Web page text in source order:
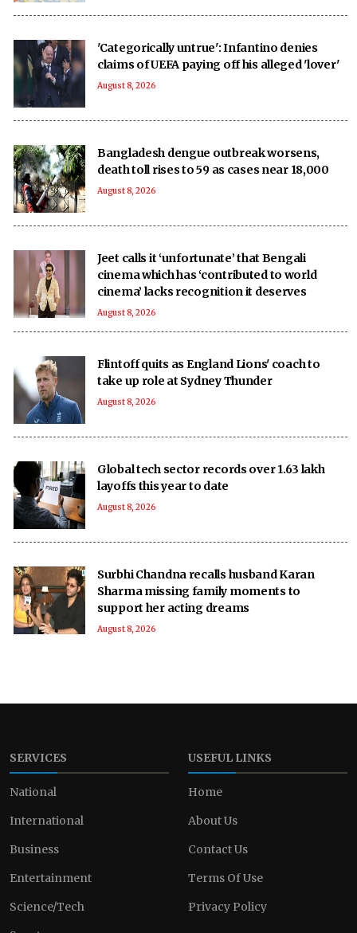
'Categorically untrue': Infantino denies
claims of UEFA paying off his alleged 'lover'
August 8, 2026
Bangladesh dengue outbreak worsens,
death toll rises to 59 as cases near 18,000
August 8, 2026
Jeet calls it ‘unfortunate’ that Bengali
cinema which has ‘contributed to world
cinema’ lacks recognition it deserves
August 8, 2026
Flintoff quits as England Lions' coach to
take up role at Sydney Thunder
August 8, 2026
Global tech sector records over 1.63 lakh
layoffs this year to date
August 8, 2026
Surbhi Chandna recalls husband Karan
Sharma missing family moments to
support her acting dreams
August 8, 2026
SERVICES
National
International
Business
Entertainment
Science/Tech
USEFUL LINKS
Home
About Us
Contact Us
Terms Of Use
Privacy Policy